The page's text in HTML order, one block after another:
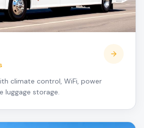
climate control, WiFi, power
luggage storage.